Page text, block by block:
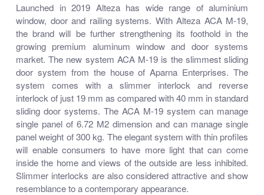
Launched in 2019 Alteza has wide range of aluminium
window, door and railing systems. With Alteza ACA M-19,
the brand will be further strengthening its foothold in the
growing premium aluminum window and door systems
market. The new system ACA M-19 is the slimmest sliding
door system from the house of Aparna Enterprises. The
system comes with a slimmer interlock and reverse
interlock of just 19 mm as compared with 40 mm in standard
sliding door systems. The ACA M-19 system can manage
single panel of 6.72 M2 dimension and can manage single
panel weight of 300 kg. The elegant system with thin profiles
will enable consumers to have more light that can come
inside the home and views of the outside are less inhibited.
Slimmer interlocks are also considered attractive and show
resemblance to a contemporary appearance.